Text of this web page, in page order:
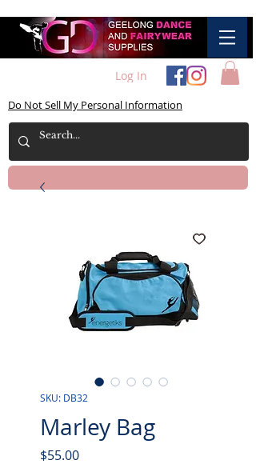
Log In
Do Not Sell My Personal Information
SKU: DB32
Marley Bag
$55.00Price